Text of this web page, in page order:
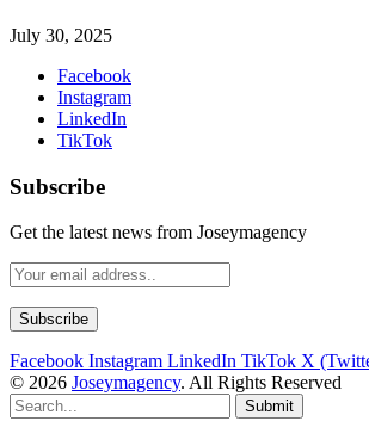
July 30, 2025
Facebook
Instagram
LinkedIn
TikTok
Subscribe
Get the latest news from Joseymagency
Facebook Instagram LinkedIn TikTok X
© 2026 Joseymagency. All Rights Reserved
Submit